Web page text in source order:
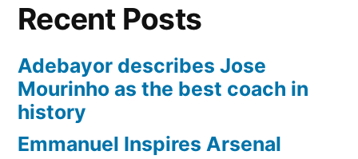
Recent Posts
Adebayor describes Jose
Mourinho as the best coach in
history
Emmanuel Inspires Arsenal